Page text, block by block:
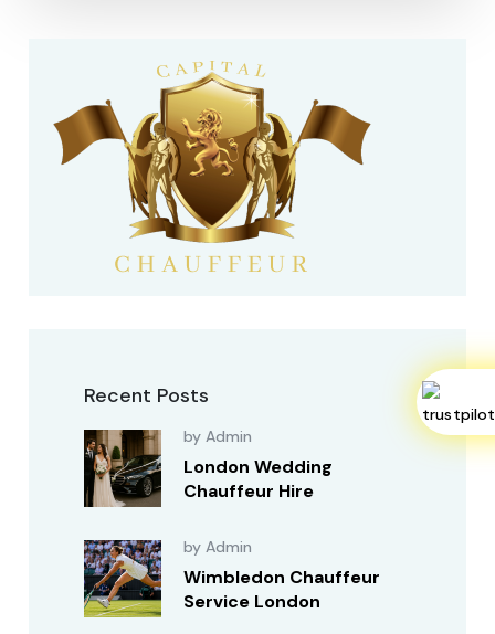
Recent Posts
by Admin
London Wedding
Chauffeur Hire
by Admin
Wimbledon Chauffeur
Service London